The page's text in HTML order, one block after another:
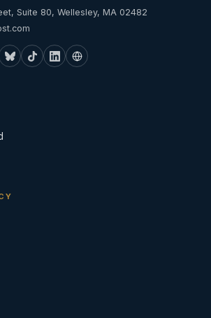
Suite 80, Wellesley, MA 02482